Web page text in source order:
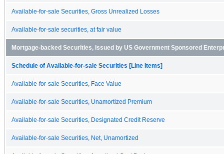
Available-for-sale Securities, Gross Unrealized Losses
Available-for-sale securities, at fair value
Mortgage-backed Securities, Issued by US Government Sponsored
Schedule of Available-for-sale Securities [Line Items]
Available-for-sale Securities, Face Value
Available-for-sale Securities, Unamortized Premium
Available-for-sale Securities, Designated Credit Reserve
Available-for-sale Securities, Net, Unamortized